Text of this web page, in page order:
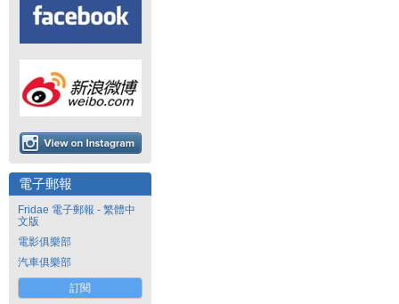
電子郵報
Fridae 電子郵報 - 繁體中
文版
電影俱樂部
汽車俱樂部
訂閱